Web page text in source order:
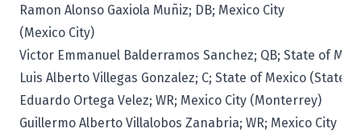
Ramon Alonso Gaxiola Muñiz; DB; Mexico City
(Mexico City)
Victor Emmanuel Balderramos Sanchez; QB; State of
Luis Alberto Villegas Gonzalez; C; State of Mexico (State
Eduardo Ortega Velez; WR; Mexico City (Monterrey)
Guillermo Alberto Villalobos Zanabria; WR; Mexico City